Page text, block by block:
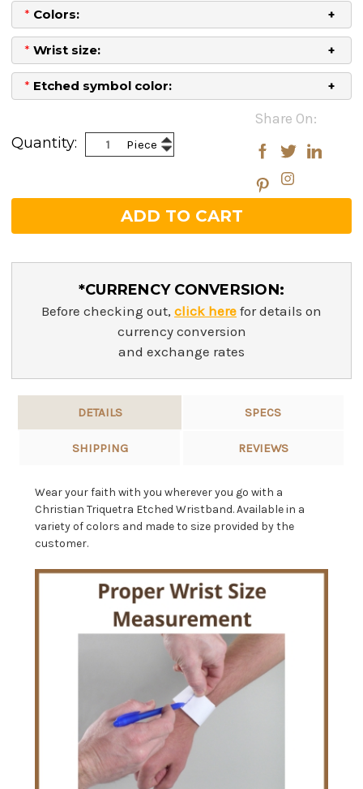
* Colors:
* Wrist size:
* Etched symbol color:
Stock:
Share On:
Quantity:
Piece Increase
Quantity:
Decrease
Quantity:
*CURRENCY CONVERSION:
Before checking out, click here for details on
currency conversion
and exchange rates
DETAILS SPECS
SHIPPING REVIEWS
Wear your faith with you wherever you go with a
Christian Triquetra Etched Wristband. Available in a
variety of colors and made to size provided by the
customer.